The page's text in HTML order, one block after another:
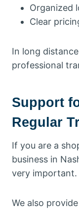
Organized
Clear
In long
professional
Support
Regular
If you are a
business in
very important.
We also